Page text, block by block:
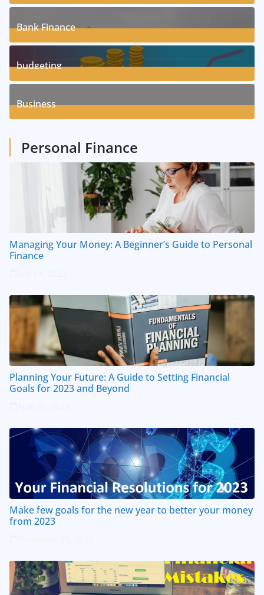
17Posts
Bank Finance
3Posts
budgeting
8Posts
Business
Personal Finance
Managing Your Money: A Beginner’s Guide to Personal
Finance
Planning Your Future: A Guide to Setting Financial
Goals for 2023 and Beyond
Make few goals for the new year to better your money
from 2023